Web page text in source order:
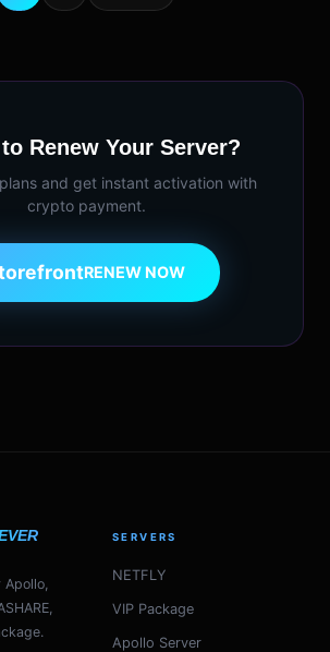
Renew Your Server?
and get instant activation with
crypto payment.
RENEW NOW
SERVERS
NETFLY
VIP Package
Apollo Server